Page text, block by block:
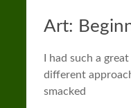
Art:
I had such a
different
smacked